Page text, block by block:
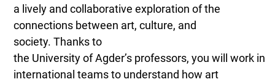
a lively and collaborative exploration of the
connections between art, culture, and
society. Thanks to
the University of Agder’s professors, you will work in
international teams to understand how art